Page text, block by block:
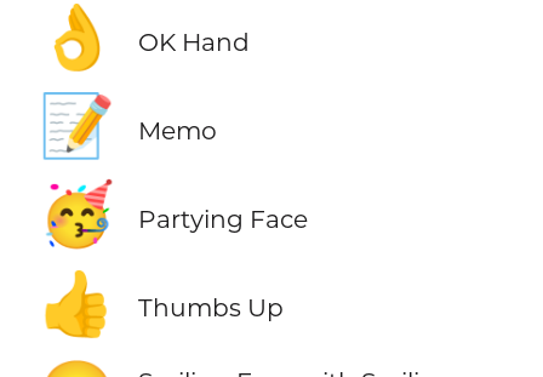
👌 OK Hand
📝 Memo
🥳 Partying Face
👍 Thumbs Up